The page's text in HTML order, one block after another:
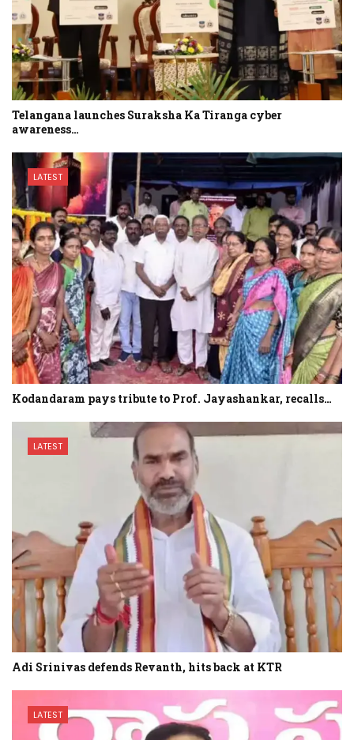
Telangana launches Suraksha Ka Tiranga cyber
awareness…
LATEST
Kodandaram pays tribute to Prof. Jayashankar, recalls…
LATEST
Adi Srinivas defends Revanth, hits back at KTR
LATEST